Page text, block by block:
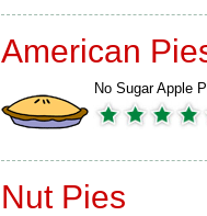
American
No Sugar Apple
Nut Pies